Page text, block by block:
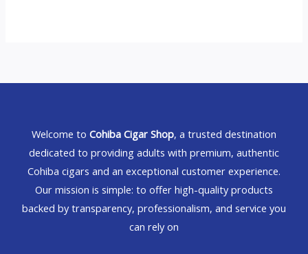
Welcome to Cohiba Cigar Shop, a trusted destination
dedicated to providing adults with premium, authentic
Cohiba cigars and an exceptional customer experience.
Our mission is simple: to offer high-quality products
backed by transparency, professionalism, and service you
can rely on